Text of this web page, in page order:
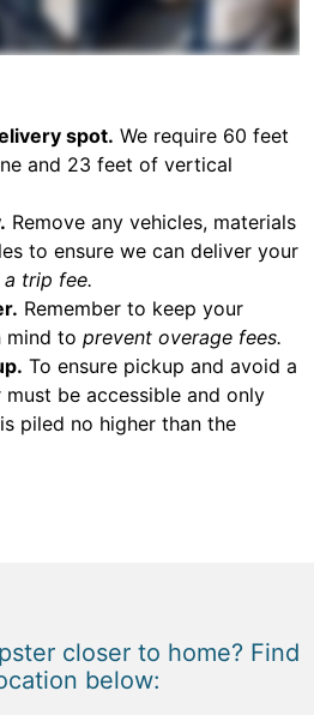
spot. We require 60 feet
and 23 feet of vertical
Remove any vehicles, materials
to ensure we can deliver your
trip fee.
Remember to keep your
mind to prevent overage fees.
To ensure pickup and avoid a
be accessible and only
piled no higher than the
closer to home? Find
below: